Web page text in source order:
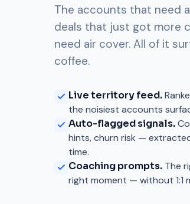
The accounts that need
deals that just got more
need air cover. All of it
coffee.
Live territory feed.
the noisiest accounts
Auto-flagged signals.
hints, churn risk —
time.
Coaching prompts. The
right moment — without 1:1